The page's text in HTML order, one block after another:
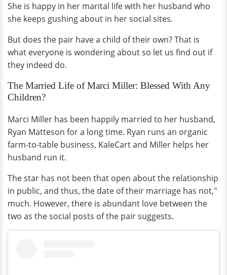
She is happy in her marital life with her husband who
she keeps gushing about in her social sites.
But does the pair have a child of their own? That is
what everyone is wondering about so let us find out if
they indeed do.
The Married Life of Marci Miller: Blessed With Any
Children?
Marci Miller has been happily married to her husband,
Ryan Matteson for a long time. Ryan runs an organic
farm-to-table business, KaleCart and Miller helps her
husband run it.
The star has not been that open about the relationship
in public, and thus, the date of their marriage has not,"
much. However, there is abundant love between the
two as the social posts of the pair suggests.